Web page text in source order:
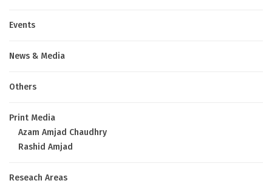
Events
News & Media
Others
Print Media
Azam Amjad Chaudhry
Rashid Amjad
Reseach Areas